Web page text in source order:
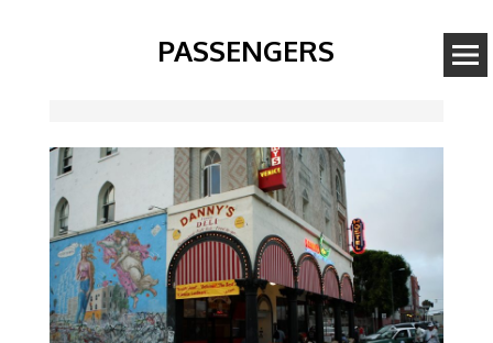
PASSENGERS
Image